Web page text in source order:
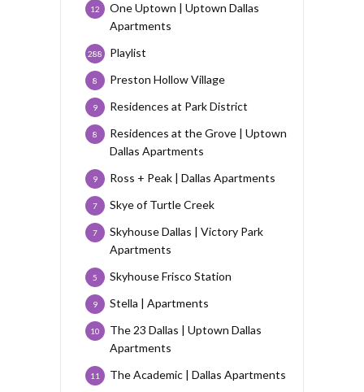
One Uptown | Uptown Dallas
Apartments
12
Playlist
288
Preston Hollow Village
8
Residences at Park District
9
Residences at the Grove | Uptown
Dallas Apartments
8
Ross + Peak | Dallas Apartments
9
Skye of Turtle Creek
7
Skyhouse Dallas | Victory Park
Apartments
7
Skyhouse Frisco Station
5
Stella | Apartments
9
The 23 Dallas | Uptown Dallas
Apartments
10
The Academic | Dallas Apartments
11